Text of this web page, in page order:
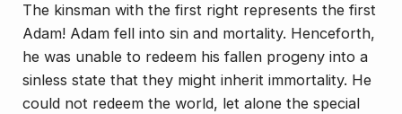
The kinsman with the first right represents the first
Adam! Adam fell into sin and mortality. Henceforth,
he was unable to redeem his fallen progeny into a
sinless state that they might inherit immortality. He
could not redeem the world, let alone the special